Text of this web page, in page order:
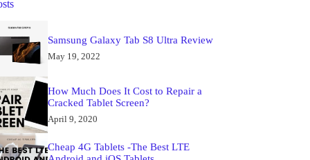
Samsung Galaxy Tab S8 Ultra Review
May 19, 2022
How Much Does It Cost to Repair a
Cracked Tablet Screen?
April 9, 2020
Cheap 4G Tablets -The Best LTE